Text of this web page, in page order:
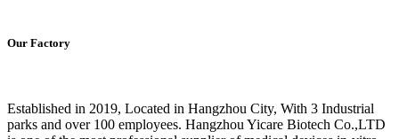
Our Factory
Established in 2019, Located in Hangzhou City, With 3 Industrial
parks and over 100 employees. Hangzhou Yicare Biotech Co.,LTD